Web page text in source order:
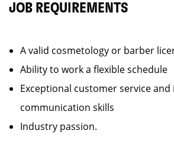
JOB REQUIREMENTS
A valid cosmetology or barber
Ability to work a flexible schedule
Exceptional customer service
communication skills
Industry passion.